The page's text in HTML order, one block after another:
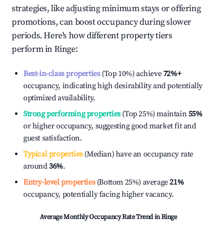
strategies, like adjusting minimum stays or offering
promotions, can boost occupancy during slower
periods. Here's how different property tiers
perform inRinge:
Best-in-class properties(Top 10%) achieve72%+
occupancy, indicating high desirability and potentially
optimized availability.
Strong performing properties(Top 25%) maintain55%
or higher occupancy, suggesting good market fit and
guest satisfaction.
Typical properties(Median) have an occupancy rate
around36%.
Entry-level properties(Bottom 25%) average21%
occupancy, potentially facing higher vacancy.
Average Monthly Occupancy Rate Trend inRinge